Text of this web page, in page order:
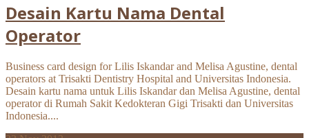
Desain Kartu Nama Dental
Operator
Business card design for Lilis Iskandar and Melisa Agustine, dental
operators at Trisakti Dentistry Hospital and Universitas Indonesia.
Desain kartu nama untuk Lilis Iskandar dan Melisa Agustine, dental
operator di Rumah Sakit Kedokteran Gigi Trisakti dan Universitas
Indonesia....